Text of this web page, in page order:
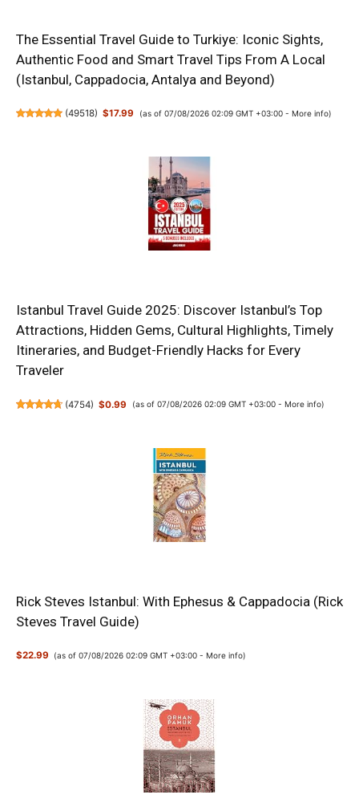
The Essential Travel Guide to Turkiye: Iconic Sights,
Authentic Food and Smart Travel Tips From A Local
(Istanbul, Cappadocia, Antalya and Beyond)
(49518) $17.99 (as of 07/08/2026 02:09 GMT +03:00 - More info)
Istanbul Travel Guide 2025: Discover Istanbul’s Top
Attractions, Hidden Gems, Cultural Highlights, Timely
Itineraries, and Budget-Friendly Hacks for Every
Traveler
(4754) $0.99 (as of 07/08/2026 02:09 GMT +03:00 - More info)
Rick Steves Istanbul: With Ephesus & Cappadocia (Rick
Steves Travel Guide)
$22.99 (as of 07/08/2026 02:09 GMT +03:00 -More info)